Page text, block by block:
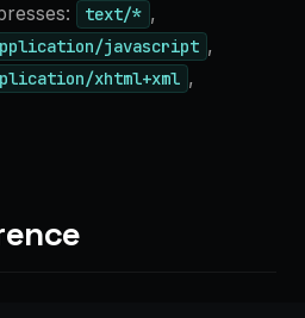
text/* ,
javascript ,
xhtml+xml ,